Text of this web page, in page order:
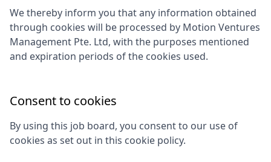
We thereby inform you that any information obtained
through cookies will be processed by Motion Ventures
Management Pte. Ltd, with the purposes mentioned
and expiration periods of the cookies used.
Consent to cookies
By using this job board, you consent to our use of
cookies as set out in this cookie policy.